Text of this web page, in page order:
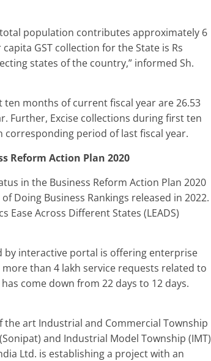
population contributes approximately 6
GST collection for the State is Rs
states of the country,” informed Sh.
months of current fiscal year are 26.53
Further, Excise collections during first ten
period of last fiscal year.
Reform Action Plan 2020
in the Business Reform Action Plan 2020
Doing Business Rankings released in 2022.
Ease Across Different States (LEADS)
by interactive portal is offering enterprise
than 4 lakh service requests related to
come down from 22 days to 12 days.
art Industrial and Commercial Township
and Industrial Model Township (IMT)
Ltd. is establishing a project with an